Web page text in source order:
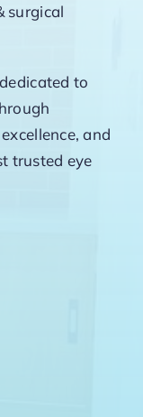
surgical
to
and
trusted eye